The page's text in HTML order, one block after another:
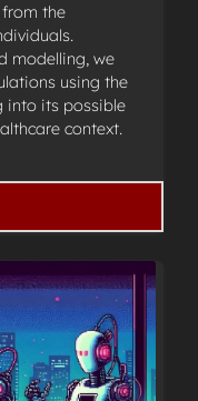
the
modelling, we
using the
into its possible
context.